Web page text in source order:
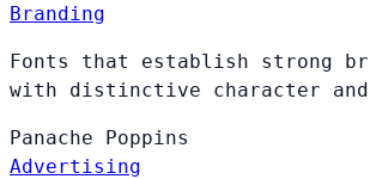
Branding
Fonts that establish strong
with distinctive character
Panache Poppins
Advertising